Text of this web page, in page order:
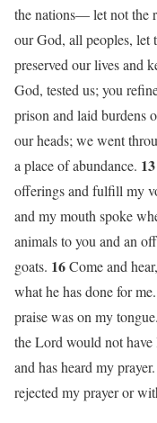
the nations— let not the
our God, all peoples, let
preserved our lives and
God, tested us; you
prison and laid burdens
our heads; we went
a place of abundance. 13
offerings and fulfill my
and my mouth spoke
animals to you and an
goats. 16Come and
what he has done for me.
praise was on my tongue.
the Lord would not have
and has heard my prayer.
rejected my prayer or